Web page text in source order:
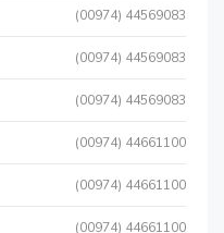
(00974) 44569083
(00974) 44569083
(00974) 44569083
(00974) 44661100
(00974) 44661100
(00974) 44661100